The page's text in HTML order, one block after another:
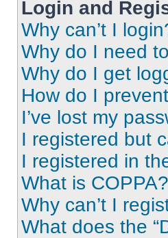
Login and
Why can’t I
Why do I need
Why do I get
How do I
I’ve lost my
I registered but
I registered in
What is COPPA?
Why can’t I
What does the